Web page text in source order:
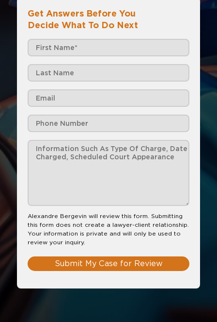
Get Answers Before You
Decide What To Do Next
Alexandre Bergevin will review this form. Submitting
this form does not create a lawyer-client relationship.
Your information is private and will only be used to
review your inquiry.
Submit My Case for Review